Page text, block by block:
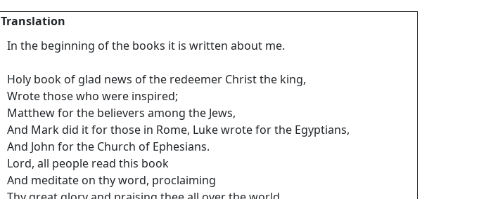
Translation
In the beginning of the books it is written about me.
Holy book of glad news of the redeemer Christ the king,
Wrote those who were inspired;
Matthew for the believers among the Jews,
And Mark did it for those in Rome, Luke wrote for the Egyptians,
And John for the Church of Ephesians.
Lord, all people read this book
And meditate on thy word, proclaiming